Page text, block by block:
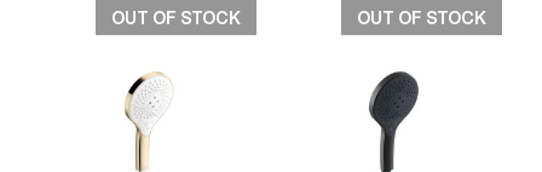
OUT OF STOCK OUT OF STOCK